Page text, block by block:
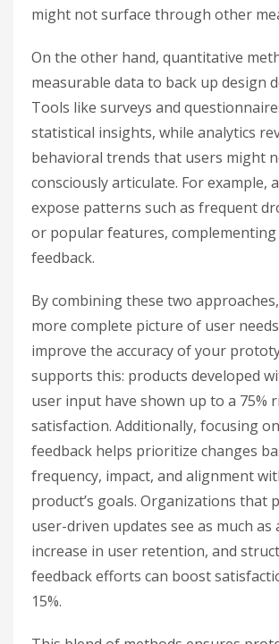
might not surface through other
On the other hand, quantitative
measurable data to back up design
Tools like surveys and
statistical insights, while analytics
behavioral trends that users might
consciously articulate. For example,
expose patterns such as frequent
or popular features,
feedback.
By combining these two
more complete picture of user
improve the accuracy of your
supports this: products developed
user input have shown up to a 75%
satisfaction. Additionally, focusing
feedback helps prioritize changes
frequency, impact, and alignment
product’s goals. Organizations that
user-driven updates see as much as
increase in user retention, and
feedback efforts can boost
15%.